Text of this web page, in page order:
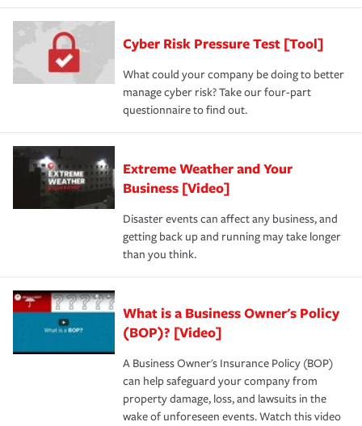
Cyber Risk Pressure Test [Tool]
What could your company be doing to better
manage cyber risk? Take our four-part
questionnaire to find out.
Extreme Weather and Your
Business [Video]
Disaster events can affect any business, and
getting back up and running may take longer
than you think.
What is a Business Owner's Policy
(BOP)? [Video]
A Business Owner's Insurance Policy (BOP)
can help safeguard your company from
property damage, loss, and lawsuits in the
wake of unforeseen events. Watch this video